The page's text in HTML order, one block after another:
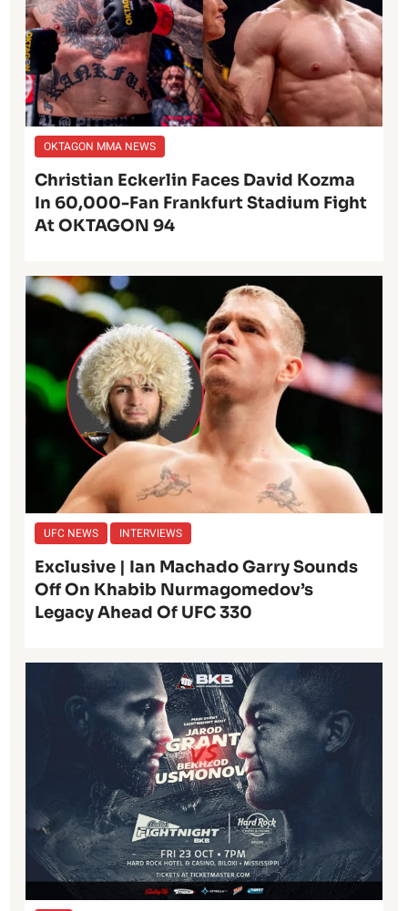
OKTAGON MMA NEWS
Christian Eckerlin Faces David Kozma
In 60,000-Fan Frankfurt Stadium Fight
At OKTAGON 94
UFC NEWS INTERVIEWS
Exclusive | Ian Machado Garry Sounds
Off On Khabib Nurmagomedov’s
Legacy Ahead Of UFC 330